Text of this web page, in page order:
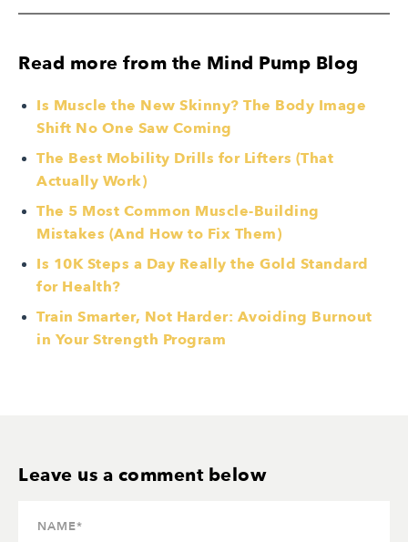
Read more from the Mind Pump Blog
Is Muscle the New Skinny? The Body Image
Shift No One Saw Coming
The Best Mobility Drills for Lifters (That
Actually Work)
The 5 Most Common Muscle-Building
Mistakes (And How to Fix Them)
Is 10K Steps a Day Really the Gold Standard
for Health?
Train Smarter, Not Harder: Avoiding Burnout
in Your Strength Program